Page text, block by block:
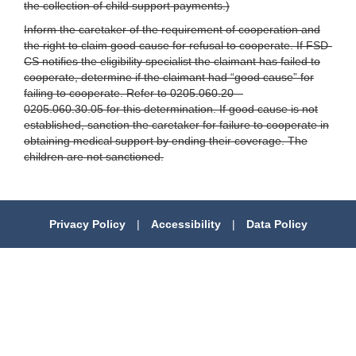
the collection of child support payments.)
Inform the caretaker of the requirement of cooperation and
the right to claim good cause for refusal to cooperate. If FSD-
CS notifies the eligibility specialist the claimant has failed to
cooperate, determine if the claimant had “good cause” for
failing to cooperate. Refer to 0205.060.20 –
0205.060.30.05 for this determination. If good cause is not
established, sanction the caretaker for failure to cooperate in
obtaining medical support by ending their coverage. The
children are not sanctioned.
Privacy Policy | Accessibility | Data Policy